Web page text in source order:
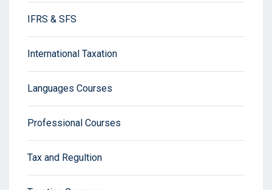
IFRS & SFS
International Taxation
Languages Courses
Professional Courses
Tax and Regultion